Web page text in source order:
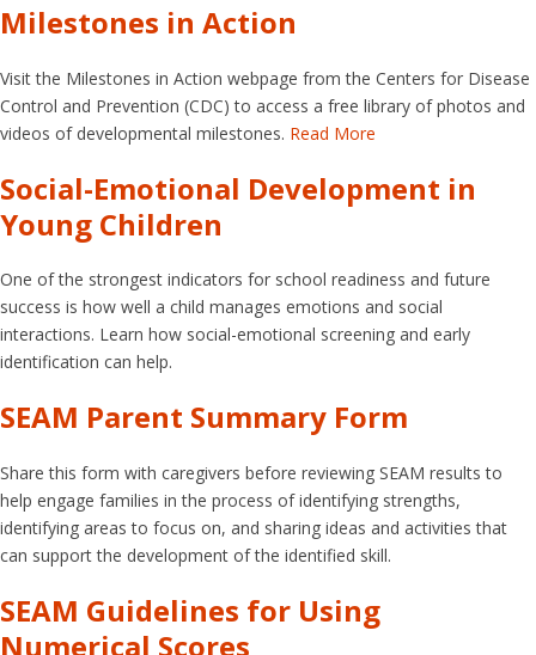
Milestones in Action
Visit the Milestones in Action webpage from the Centers for Disease
Control and Prevention (CDC) to access a free library of photos and
videos of developmental milestones. Read More
Social-Emotional Development in
Young Children
One of the strongest indicators for school readiness and future
success is how well a child manages emotions and social
interactions. Learn how social-emotional screening and early
identification can help.
SEAM Parent Summary Form
Share this form with caregivers before reviewing SEAM results to
help engage families in the process of identifying strengths,
identifying areas to focus on, and sharing ideas and activities that
can support the development of the identified skill.
SEAM Guidelines for Using
Numerical Scores